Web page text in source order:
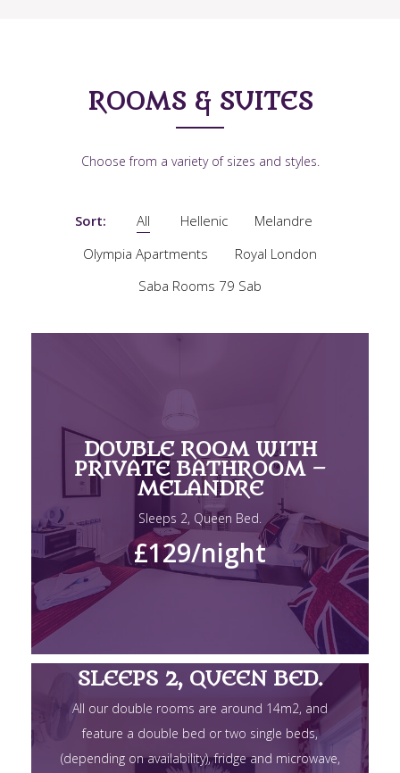
ROOMS & SUITES
Choose from a variety of sizes and styles.
Sort: All Hellenic
Melandre
Olympia Apartments
Royal London
Saba Rooms 79 Sab
DOUBLE ROOM WITH
PRIVATE BATHROOM –
MELANDRE
Sleeps 2, Queen Bed.
£129/night
SLEEPS 2, QUEEN BED.
All our double rooms are around 14m2, and
feature a double bed or two single beds,
(depending on availability), fridge and microwave,